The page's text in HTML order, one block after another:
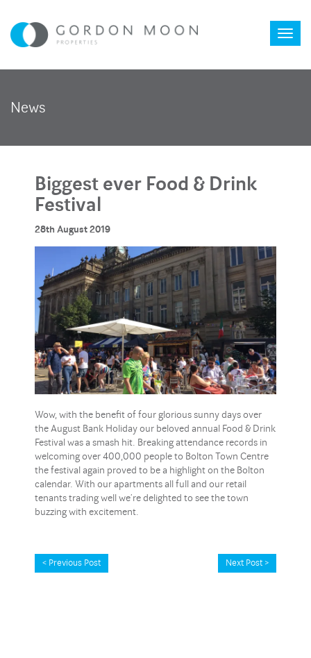
News
Biggest ever Food & Drink
Festival
28th August 2019
Wow, with the benefit of four glorious sunny days over
the August Bank Holiday our beloved annual Food & Drink
Festival was a smash hit. Breaking attendance records in
welcoming over 400,000 people to Bolton Town Centre
the festival again proved to be a highlight on the Bolton
calendar. With our apartments all full and our retail
tenants trading well we’re delighted to see the town
buzzing with excitement.
< Previous Post Next Post >